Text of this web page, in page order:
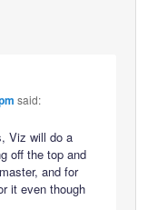
said:
Viz will do a
off the top and
and for
it even though